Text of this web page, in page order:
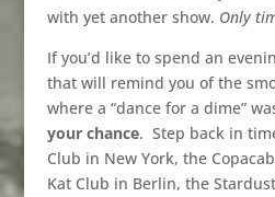
with yet another show. Only
If you’d like to spend an
that will remind you of the
where a “dance for a dime”
your chance. Step back in
Club in New York, the
Kat Club in Berlin, the